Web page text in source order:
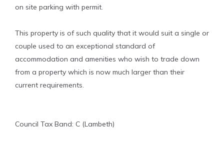
on site parking with permit.
This property is of such quality that it would suit a single or
couple used to an exceptional standard of
accommodation and amenities who wish to trade down
from a property which is now much larger than their
current requirements.
Council Tax Band: C (Lambeth)